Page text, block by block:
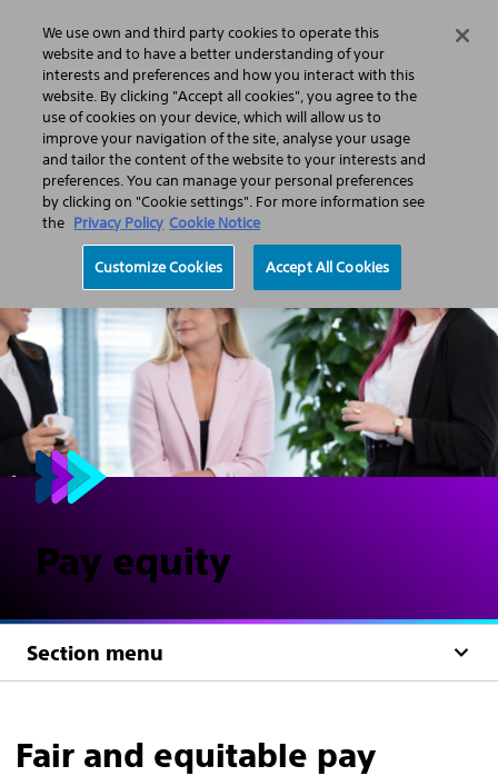
Search Menu
About us Corporate responsibility
Empowered people
An inclusive workforce
Inclusive workplace Pay equity
Pay equity​
Section menu
Fair and equitable pay
We use own and third party cookies to operate this
website and to have a better understanding of your
interests and preferences and how you interact with this
website. By clicking "Accept all cookies", you agree to the
use of cookies on your device, which will allow us to
improve your navigation of the site, analyse your usage
and tailor the content of the website to your interests and
preferences. You can manage your personal preferences
by clicking on "Cookie settings". For more information see
the Privacy Policy Cookie Notice
Customize Cookies Accept All Cookies